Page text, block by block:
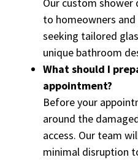
Our custom shower
to homeowners and
seeking tailored
unique bathroom
What should I
appointment?
Before your
around the
access. Our team
minimal disruption